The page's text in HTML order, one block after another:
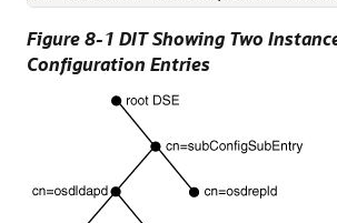
Figure 8-1 DIT Showing Two
Configuration Entries